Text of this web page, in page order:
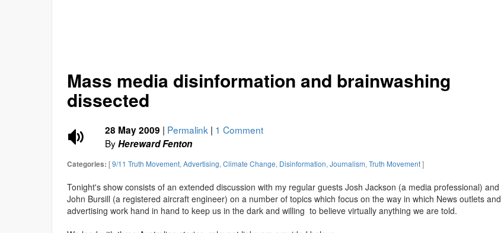
Mass media disinformation and brainwashing
dissected
28 May 2009 | Permalink | 1 Comment
ByHereward Fenton
Categories: [9/11 Truth Movement, Advertising, Climate Change, Disinformation, Journalism, Truth Movement]
Tonight's show consists of an extended discussion with my regular guests Josh Jackson (a media professional) and
John Bursill (a registered aircraft engineer) on a number of topics which focus on the way in which News outlets and
advertising work hand in hand to keep us in the dark and willing to believe virtually anything we are told.